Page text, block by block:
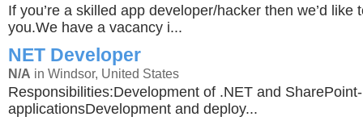
If you’re a skilled app developer/hacker then we’d like
you.We have a vacancy i...
NET Developer
N/A in Windsor, United States
Responsibilities:Development of .NET and
applicationsDevelopment and deploy...